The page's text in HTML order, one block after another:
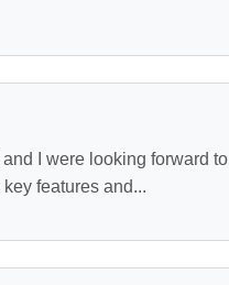
I were looking forward
features and...